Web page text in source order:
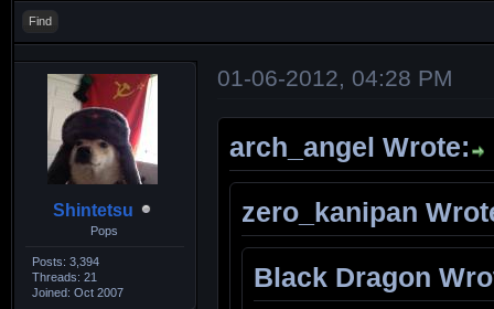
Find
Shintetsu
Pops
Posts: 3,394
Threads: 21
Joined: Oct 2007
01-06-2012, 04:28 PM
arch_angel Wrote:
zero_kanipan
Black Dragon